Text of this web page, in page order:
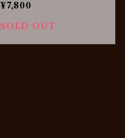
¥7,800
SOLD OUT